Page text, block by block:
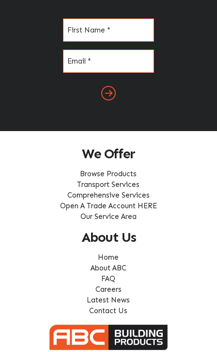
We Offer
Browse Products
Transport Services
Comprehensive Services
Open A Trade Account HERE
Our Service Area
About Us
Home
About ABC
FAQ
Careers
Latest News
Contact Us